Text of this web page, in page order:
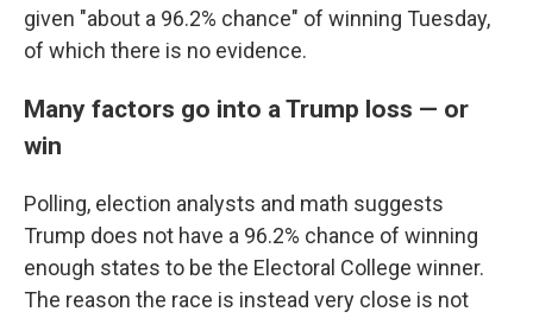
given "about a 96.2% chance" of winning Tuesday,
of which there is no evidence.
Many factors go into a Trump loss — or
win
Polling, election analysts and math suggests
Trump does not have a 96.2% chance of winning
enough states to be the Electoral College winner.
The reason the race is instead very close is not